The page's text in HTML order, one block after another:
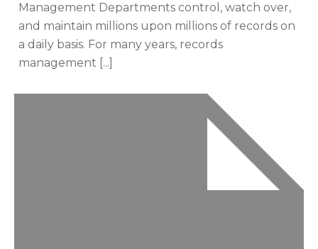
Management Departments control, watch over,
and maintain millions upon millions of records on
a daily basis. For many years, records
management [...]